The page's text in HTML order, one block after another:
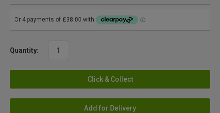
Quantity:
Click & Collect
Add for Delivery